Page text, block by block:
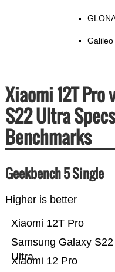
Galileo
Xiaomi 12T Pro
S22 Ultra
Benchmarks
Geekbench 5 Single
Higher is better
Xiaomi 12 Pro
Samsung Galaxy S22
Ultra
Xiaomi 12T Pro